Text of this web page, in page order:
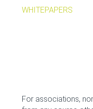
WHITEPAPERS
For associations,